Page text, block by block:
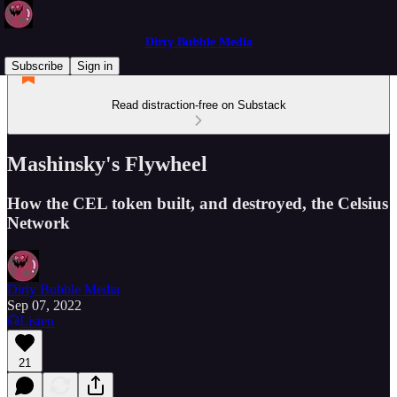
Dirty Bubble Media
Subscribe
Sign in
Read distraction-free on Substack
Mashinsky's Flywheel
How the CEL token built, and destroyed, the Celsius
Network
Dirty Bubble Media
Sep 07, 2022
Listen
21